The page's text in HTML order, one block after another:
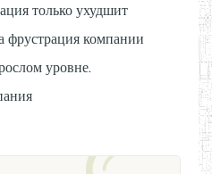
только ухудшит
фрустрация компании
уровне.